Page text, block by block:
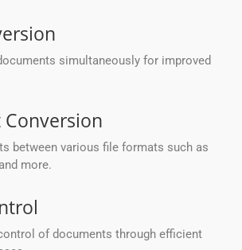
simultaneously for improved
Conversion
between various file formats such as
more.
of documents through efficient